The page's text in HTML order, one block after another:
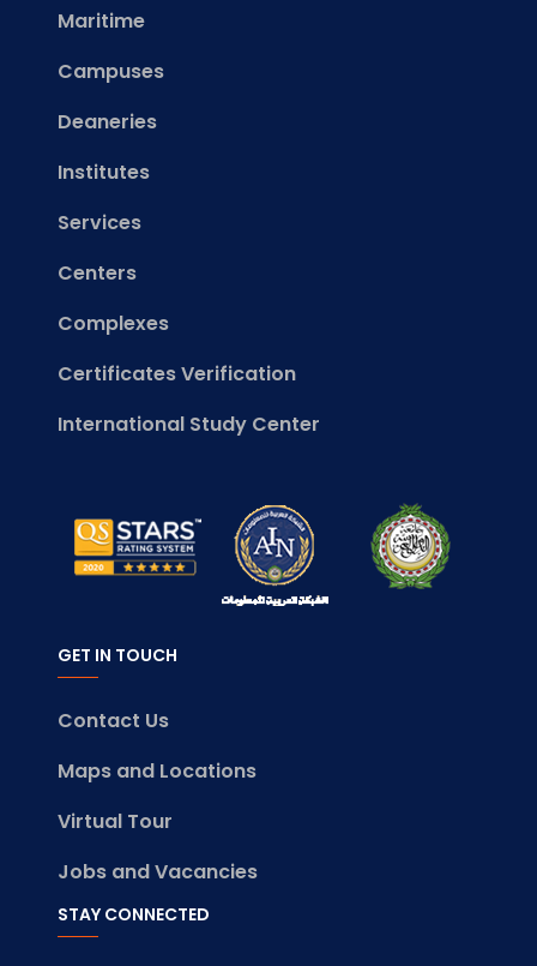
Maritime
Campuses
Deaneries
Institutes
Services
Centers
Complexes
Certificates Verification
International Study Center
GET IN TOUCH
Contact Us
Maps and Locations
Virtual Tour
Jobs and Vacancies
STAY CONNECTED